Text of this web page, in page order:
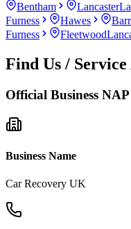
Bentham Lancaster
Furness
Hawes
Furness
Fleetwood
Find Us /
Official Business NAP
Business Name
Car Recovery UK